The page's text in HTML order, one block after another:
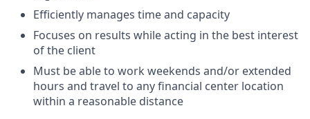
Efficiently manages time and capacity
Focuses on results while acting in the best interest
of the client
Must be able to work weekends and/or extended
hours and travel to any financial center location
within a reasonable distance​